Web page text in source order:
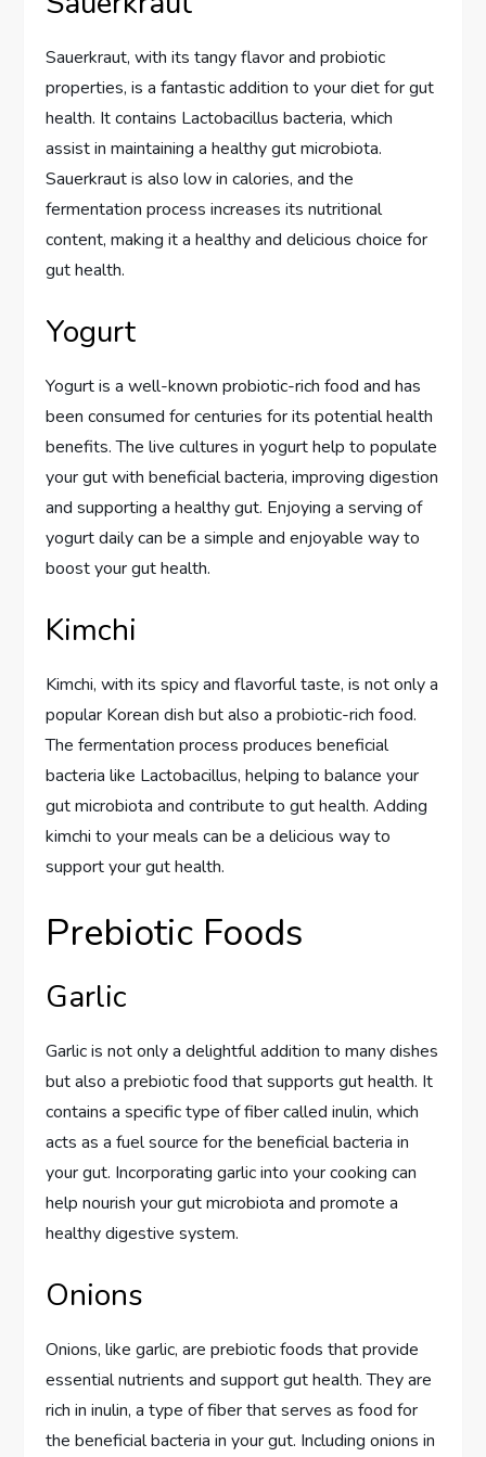
Sauerkraut, with its tangy flavor and probiotic
properties, is a fantastic addition to your diet for gut
health. It contains Lactobacillus bacteria, which
assist in maintaining a healthy gut microbiota.
Sauerkraut is also low in calories, and the
fermentation process increases its nutritional
content, making it a healthy and delicious choice for
gut health.
Yogurt
Yogurt is a well-known probiotic-rich food and has
been consumed for centuries for its potential health
benefits. The live cultures in yogurt help to populate
your gut with beneficial bacteria, improving digestion
and supporting a healthy gut. Enjoying a serving of
yogurt daily can be a simple and enjoyable way to
boost your gut health.
Kimchi
Kimchi, with its spicy and flavorful taste, is not only a
popular Korean dish but also a probiotic-rich food.
The fermentation process produces beneficial
bacteria like Lactobacillus, helping to balance your
gut microbiota and contribute to gut health. Adding
kimchi to your meals can be a delicious way to
support your gut health.
Prebiotic Foods
Garlic
Garlic is not only a delightful addition to many dishes
but also a prebiotic food that supports gut health. It
contains a specific type of fiber called inulin, which
acts as a fuel source for the beneficial bacteria in
your gut. Incorporating garlic into your cooking can
help nourish your gut microbiota and promote a
healthy digestive system.
Onions
Onions, like garlic, are prebiotic foods that provide
essential nutrients and support gut health. They are
rich in inulin, a type of fiber that serves as food for
the beneficial bacteria in your gut. Including onions in